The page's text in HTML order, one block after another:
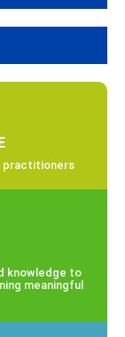
practitioners
knowledge to
meaningful